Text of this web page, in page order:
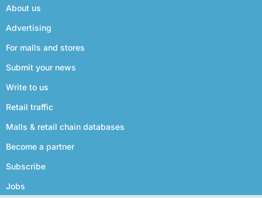
About us
Advertising
For malls and stores
Submit your news
Write to us
Retail traffic
Malls & retail chain databases
Become a partner
Subscribe
Jobs